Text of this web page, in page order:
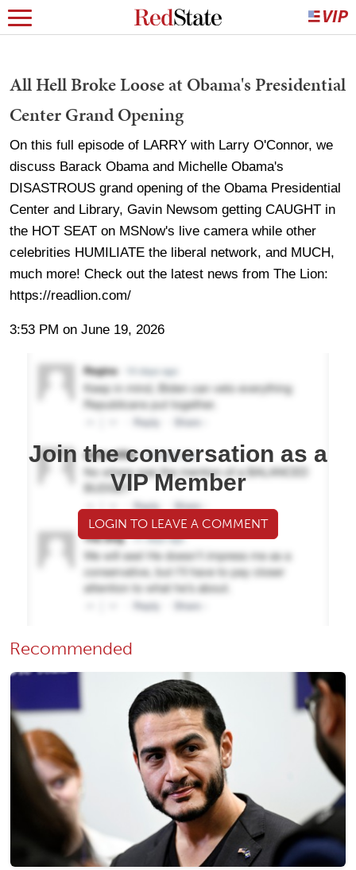
All Hell Broke Loose at Obama's Presidential
Center Grand Opening
On this full episode of LARRY with Larry O'Connor, we
discuss Barack Obama and Michelle Obama's
DISASTROUS grand opening of the Obama Presidential
Center and Library, Gavin Newsom getting CAUGHT in
the HOT SEAT on MSNow's live camera while other
celebrities HUMILIATE the liberal network, and MUCH,
much more! Check out the latest news from The Lion:
https://readlion.com/
3:53 PM on June 19, 2026
Join the conversation as a
VIP Member
LOGIN TO LEAVE A COMMENT
Recommended